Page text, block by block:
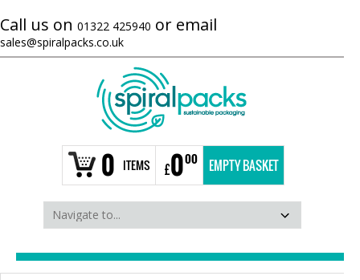
Call us on 01322 425940 or email
sales@spiralpacks.co.uk
0 ITEMS £000 EMPTY BASKET